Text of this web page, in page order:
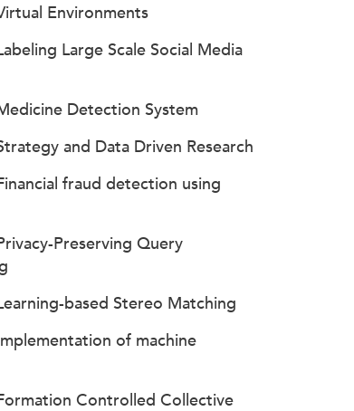
Environments
Large Scale Social Media
Detection System
and Data Driven Research
fraud detection using
Preserving Query
based Stereo Matching
of machine
Controlled Collective